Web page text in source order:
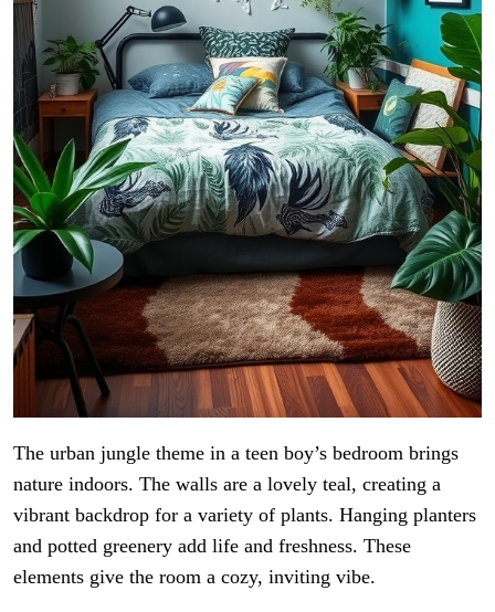
The urban jungle theme in a teen boy’s bedroom brings
nature indoors. The walls are a lovely teal, creating a
vibrant backdrop for a variety of plants. Hanging planters
and potted greenery add life and freshness. These
elements give the room a cozy, inviting vibe.